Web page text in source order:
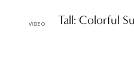
VIDEO
Petite & Tall: Colorful